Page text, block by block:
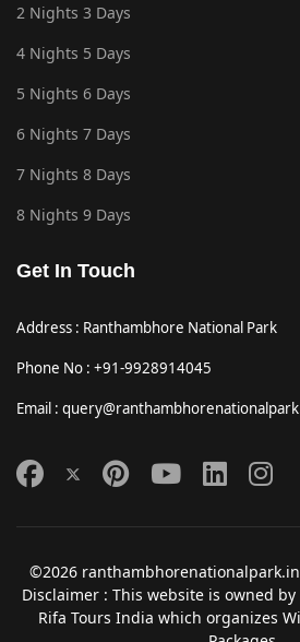
2 Nights 3 Days
4 Nights 5 Days
5 Nights 6 Days
6 Nights 7 Days
7 Nights 8 Days
8 Nights 9 Days
Get In Touch
Address : Ranthambhore National Park
Phone No : +91-9928914045
Email :
©2026
Disclaimer : This website is owned
Rifa Tours India which organizes